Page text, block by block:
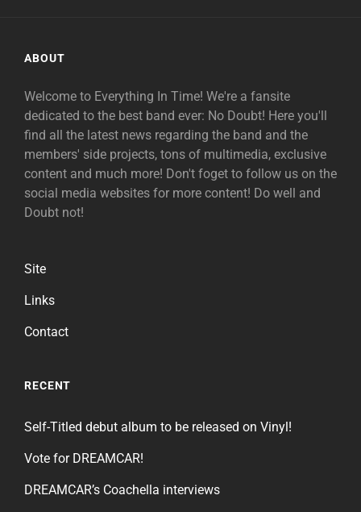
ABOUT
Welcome to Everything In Time! We're a fansite
dedicated to the best band ever: No Doubt! Here you'll
find all the latest news regarding the band and the
members' side projects, tons of multimedia, exclusive
content and much more! Don't foget to follow us on the
social media websites for more content! Do well and
Doubt not!
Site
Links
Contact
RECENT
Self-Titled debut album to be released on Vinyl!
Vote for DREAMCAR!
DREAMCAR’s Coachella interviews